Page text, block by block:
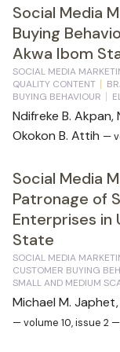
Social Media
Buying
Akwa Ibom
SOCIAL MEDIA
QUALITY CONTENT
BUYING BEHAVIOUR
Ndifreke B.
Okokon B. Attih —
Social Media
Patronage of
Enterprises in
State
SOCIAL MEDIA
CUSTOMER BUYING
SMALL AND MEDIUM
Michael M.
— volume 10, issue 2